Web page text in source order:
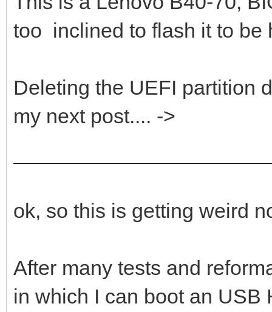
too inclined to flash it to be
Deleting the UEFI partition
my next post.... ->
ok, so this is getting weird
After many tests and
in which I can boot an USB